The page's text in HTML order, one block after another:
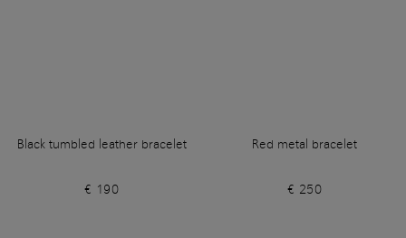
Black tumbled leather bracelet
€ 190
Red metal bracelet
€ 250